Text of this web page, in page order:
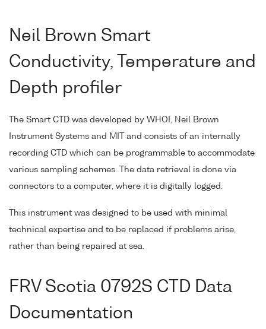
Neil Brown Smart
Conductivity, Temperature and
Depth profiler
The Smart CTD was developed by WHOI, Neil Brown
Instrument Systems and MIT and consists of an internally
recording CTD which can be programmable to accommodate
various sampling schemes. The data retrieval is done via
connectors to a computer, where it is digitally logged.
This instrument was designed to be used with minimal
technical expertise and to be replaced if problems arise,
rather than being repaired at sea.
FRV Scotia 0792S CTD Data
Documentation